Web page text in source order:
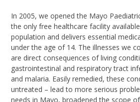
In 2005, we opened the Mayo
the only free healthcare facility
population and delivers essential
under the age of 14. The illnesses we
are direct consequences of living
gastrointestinal and respiratory tract
and malaria. Easily remedied, these
untreated – lead to more serious
needs in Mayo, broadened the scope